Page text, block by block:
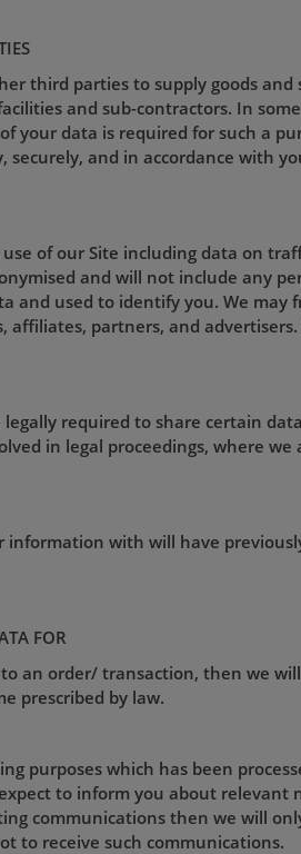
third parties to supply goods
and sub-contractors. In
your data is required for such a
and in accordance with
of our Site including data on
and will not include any
and used to identify you. We
affiliates, partners, and
required to share certain
in legal proceedings, where
information with will have
FOR
an order/ transaction, then we
prescribed by law.
purposes which has been
to inform you about relevant
communications then we will
to receive such communications.